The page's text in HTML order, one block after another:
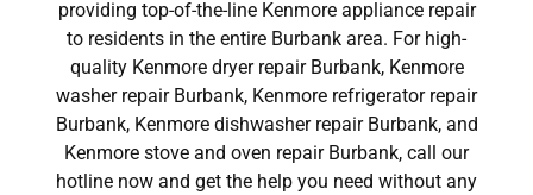
providing top-of-the-line Kenmore appliance repair
to residents in the entire Burbank area. For high-
quality Kenmore dryer repair Burbank, Kenmore
washer repair Burbank, Kenmore refrigerator repair
Burbank, Kenmore dishwasher repair Burbank, and
Kenmore stove and oven repair Burbank, call our
hotline now and get the help you need without any